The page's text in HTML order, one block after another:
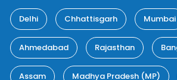
Delhi Chhattisgarh Mumbai
Ahmedabad Rajasthan
Assam Madhya Pradesh (MP)